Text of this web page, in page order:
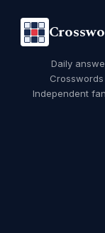
Daily
Independent